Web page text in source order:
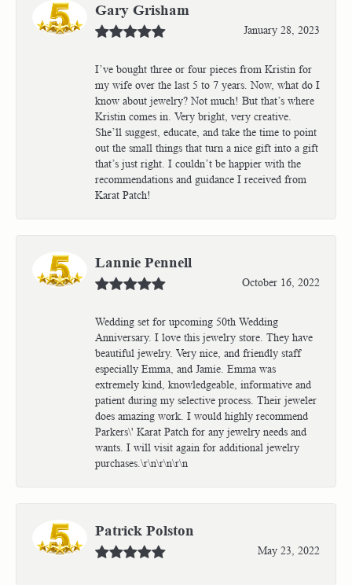
Gary Grisham
January 28, 2023
I’ve bought three or four pieces from Kristin for
my wife over the last 5 to 7 years. Now, what do I
know about jewelry? Not much! But that’s where
Kristin comes in. Very bright, very creative.
She’ll suggest, educate, and take the time to point
out the small things that turn a nice gift into a gift
that’s just right. I couldn’t be happier with the
recommendations and guidance I received from
Karat Patch!
Lannie Pennell
October 16, 2022
Wedding set for upcoming 50th Wedding
Anniversary. I love this jewelry store. They have
beautiful jewelry. Very nice, and friendly staff
especially Emma, and Jamie. Emma was
extremely kind, knowledgeable, informative and
patient during my selective process. Their jeweler
does amazing work. I would highly recommend
Parkers\' Karat Patch for any jewelry needs and
wants. I will visit again for additional jewelry
purchases.\r\n\r\n\r\n
Patrick Polston
May 23, 2022